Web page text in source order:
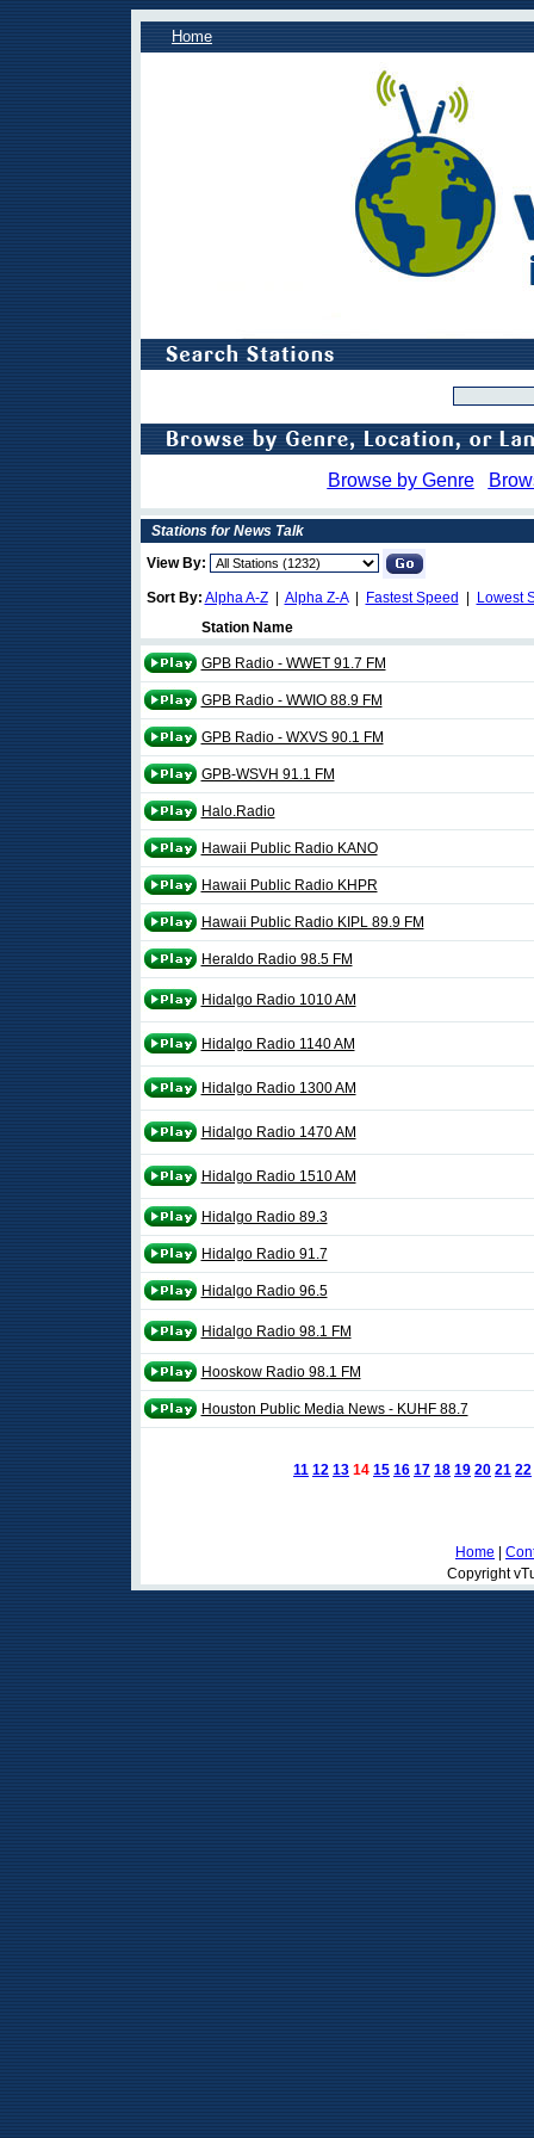
Home
Browse by Genre
Stations for News Talk
View By:
Sort By: Alpha A-Z| Alpha Z-A| Fastest Speed
Lowest
Station Name
GPB Radio - WWET 91.7 FM
GPB Radio - WWIO 88.9 FM
GPB Radio - WXVS 90.1 FM
GPB-WSVH 91.1 FM
Halo.Radio
Hawaii Public Radio KANO
Hawaii Public Radio KHPR
Hawaii Public Radio KIPL 89.9 FM
Heraldo Radio 98.5 FM
Hidalgo Radio 1010 AM
Hidalgo Radio 1140 AM
Hidalgo Radio 1300 AM
Hidalgo Radio 1470 AM
Hidalgo Radio 1510 AM
Hidalgo Radio 89.3
Hidalgo Radio 91.7
Hidalgo Radio 96.5
Hidalgo Radio 98.1 FM
Hooskow Radio 98.1 FM
Houston Public Media News - KUHF 88.7
11 12 13 14 15 16 17 18 19 20 21 22
Home
Copyright